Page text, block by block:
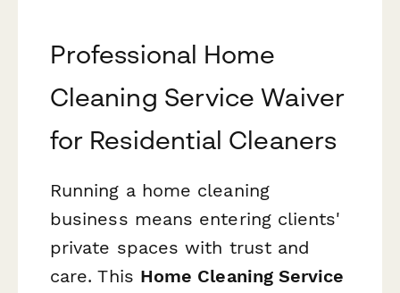
Professional Home
Cleaning Service Waiver
for Residential Cleaners
Running a home cleaning
business means entering clients'
private spaces with trust and
care. This Home Cleaning Service